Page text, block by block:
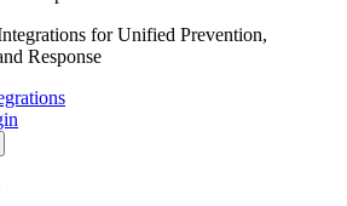
for Unified Prevention,
Response